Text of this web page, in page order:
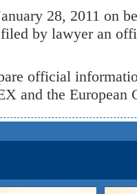
28, 2011 on
by lawyer an
official
and the European